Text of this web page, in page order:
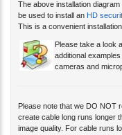
The above installation
be used to install an HD
This is a convenient
Please take a look
additional
cameras and
Please note that we DO NOT
create cable long runs longer
image quality. For cable runs